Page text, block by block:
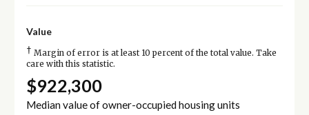
Value
† Margin of error is at least 10 percent of the total value. Take
care with this statistic.
$922,300
Median value of owner-occupied housing units